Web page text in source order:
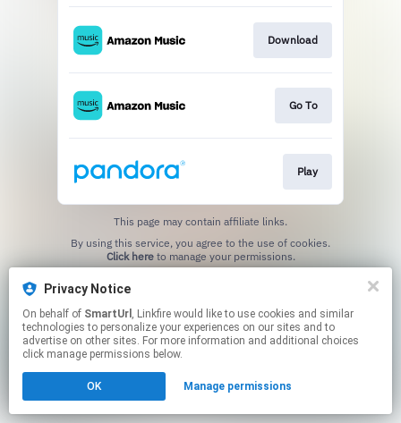
Privacy Notice
On behalf of SmartUrl , Linkfire would like to use cookies and similar
technologies to personalize your experiences on our sites and to
advertise on other sites. For more information and additional choices
click manage permissions below.
OK Manage permissions
Download
Go To
Play
This page may contain affiliate links.
Click hereto manage your permissions.